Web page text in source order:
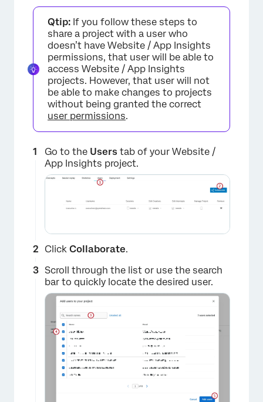
Qtip: If you follow these steps to
share a project with a user who
doesn’t have Website / App Insights
permissions, that user will be able to
access Website / App Insights
projects. However, that user will not
be able to make changes to projects
without being granted the correct
user permissions.
Go to the Users tab of your Website /
App Insights project.
Click Collaborate.
Scroll through the list or use the search
bar to quickly locate the desired user.